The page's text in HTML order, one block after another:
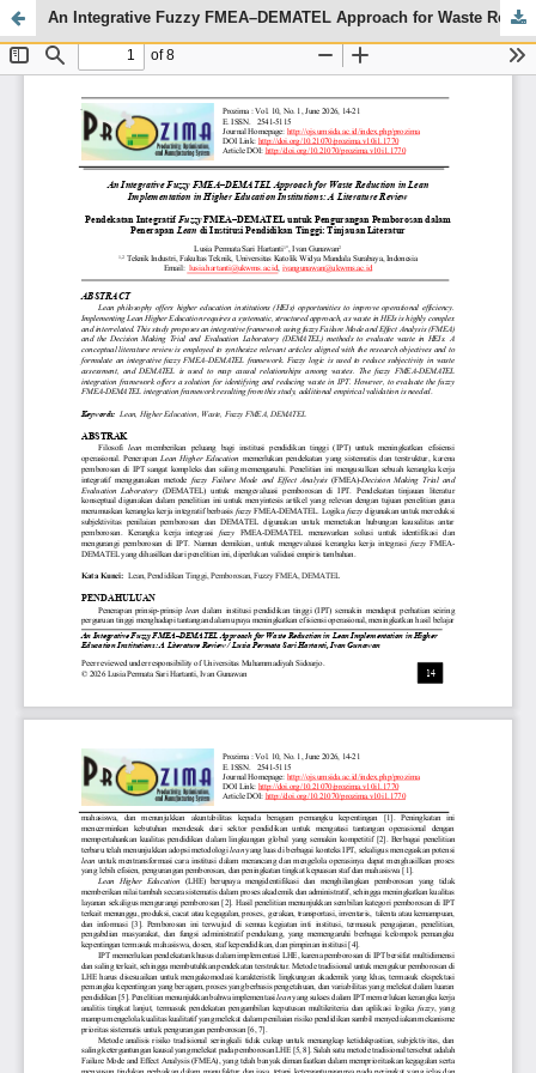
An Integrative Fuzzy FMEA–DEMATEL Approach for Waste Reduction in Lean Implementation in Higher Education Institutions: A Literature Review